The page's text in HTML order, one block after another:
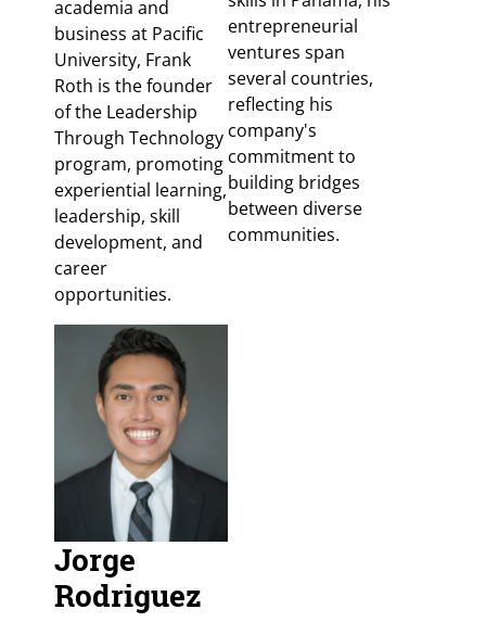
academia and
business at Pacific
University, Frank
Roth is the founder
of the Leadership
Through Technology
program, promoting
experiential learning,
leadership, skill
development, and
career
opportunities.
entrepreneurial
ventures span
several countries,
reflecting his
company's
commitment to
building bridges
between diverse
communities.
Jorge
Rodriguez